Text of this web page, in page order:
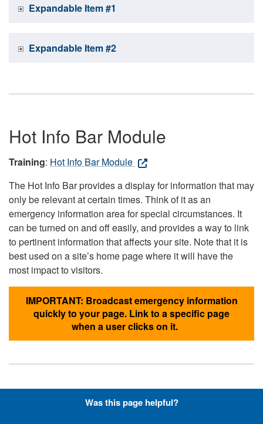
Expandable Item #1
Expandable Item #2
Hot Info Bar Module
Training: Hot Info Bar Module
The Hot Info Bar provides a display for information that may
only be relevant at certain times. Think of it as an
emergency information area for special circumstances. It
can be turned on and off easily, and provides a way to link
to pertinent information that affects your site. Note that it is
best used on a site’s home page where it will have the
most impact to visitors.
IMPORTANT: Broadcast emergency information
quickly to your page. Link to a specific page
when a user clicks on it.
Hyperlinks with Font-Awesome
Was this page helpful?